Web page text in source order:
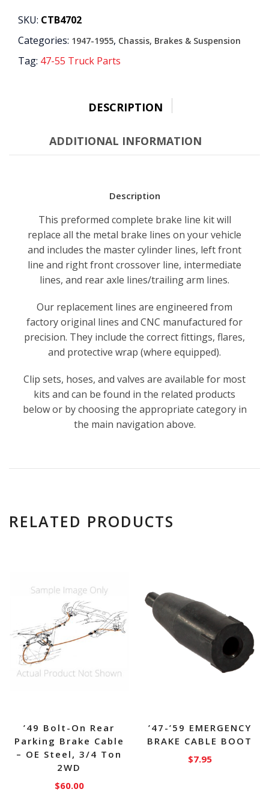
Brake
Kit
1/4"
2WD
SKU: CTB4702
Categories: 1947-1955, Chassis, Brakes & Suspension
Tag: 47-55 Truck Parts
DESCRIPTION
ADDITIONAL INFORMATION
Description
This preformed complete brake line kit will
replace all the metal brake lines on your vehicle
and includes the master cylinder lines, left front
line and right front crossover line, intermediate
lines, and rear axle lines/trailing arm lines.
Our replacement lines are engineered from
factory original lines and CNC manufactured for
precision. They include the correct fittings, flares,
and protective wrap (where equipped).
Clip sets, hoses, and valves are available for most
kits and can be found in the related products
below or by choosing the appropriate category in
the main navigation above.
RELATED PRODUCTS
’49 Bolt-On Rear
Parking Brake Cable
– OE Steel, 3/4 Ton
2WD
$60.00
’47-’59 EMERGENCY
BRAKE CABLE BOOT
$7.95